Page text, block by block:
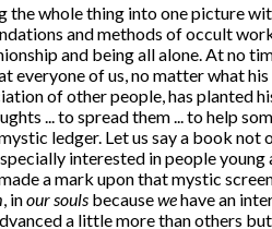
the whole thing into one picture
and methods of occult
and being all alone. At no
of us, no matter what
of other people, has planted
... to spread them ... to help
ledger. Let us say a book
interested in people
a mark upon that mystic
, inour souls becausewehave an
a little more than others